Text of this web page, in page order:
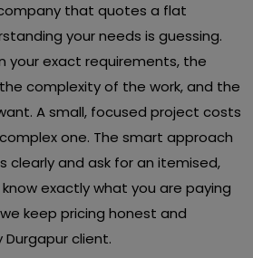
that quotes a flat
your needs is guessing.
your exact requirements, the
complexity of the work, and the
A small, focused project costs
one. The smart approach
clearly and ask for an itemised,
exactly what you are paying
keep pricing honest and
client.